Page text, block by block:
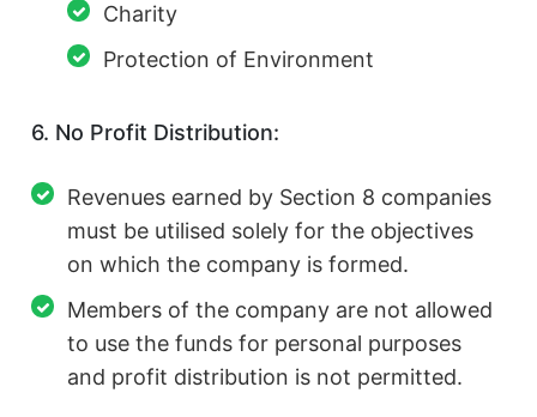
Charity
Protection of Environment
6. No Profit Distribution:
Revenues earned by Section 8 companies
must be utilised solely for the objectives
on which the company is formed.
Members of the company are not allowed
to use the funds for personal purposes
and profit distribution is not permitted.